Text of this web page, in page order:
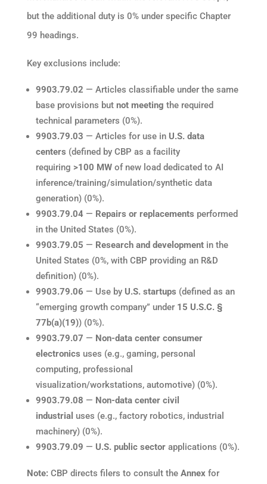
but the additional duty is 0% under specific Chapter
99 headings.
Key exclusions include:
9903.79.02 — Articles classifiable under the same
base provisions but not meeting the required
technical parameters (0%).
9903.79.03 — Articles for use in U.S. data
centers (defined by CBP as a facility
requiring >100 MWof new load dedicated to AI
inference/training/simulation/synthetic data
generation) (0%).
9903.79.04— Repairs or replacements performed
in the United States (0%).
9903.79.05 — Research and developmentin the
United States (0%, with CBP providing an R&D
definition) (0%).
9903.79.06 — Use by U.S. startups (defined as an
“emerging growth company” under 15 U.S.C. §
77b(a)(19)) (0%).
9903.79.07 — Non-data center consumer
electronics uses (e.g., gaming, personal
computing, professional
visualization/workstations, automotive) (0%).
9903.79.08 — Non-data center civil
industrial uses (e.g., factory robotics, industrial
machinery) (0%).
9903.79.09 — U.S. public sectorapplications (0%).
Note: CBP directs filers to consult the Annexfor